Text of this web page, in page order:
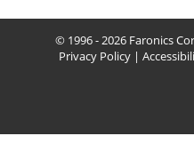
© 1996 - 2026 Faronics
Privacy Policy|